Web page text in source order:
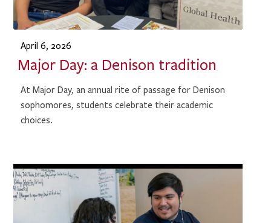
April 6, 2026
Major Day: a Denison tradition
At Major Day, an annual rite of passage for Denison
sophomores, students celebrate their academic
choices.